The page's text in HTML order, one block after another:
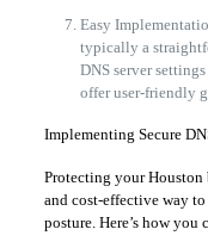
Easy
typically a
DNS server
offer user-friendly
Implementing Secure
Protecting your Houston
and cost-effective way
posture. Here’s how you